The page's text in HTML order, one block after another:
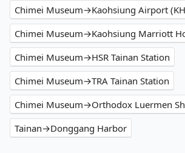
Chimei Museum→Kaohsiung Airport
Chimei Museum→Kaohsiung Marriott
Chimei Museum→HSR Tainan Station
Chimei Museum→TRA Tainan Station
Chimei Museum→Orthodox Luermen
Tainan→Donggang Harbor